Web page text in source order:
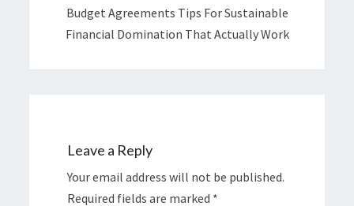
Budget Agreements Tips For Sustainable
Financial Domination That Actually Work
Leave a Reply
Your email address will not be published.
Required fields are marked *